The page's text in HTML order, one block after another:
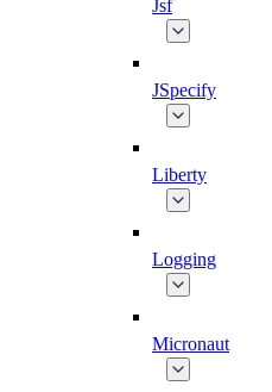
Jsf
JSpecify
Liberty
Logging
Micronaut